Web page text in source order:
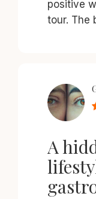
positive
tour. The
A